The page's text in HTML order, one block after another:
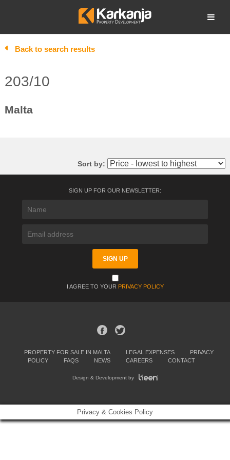
Open search
Back to search results
203/10
Malta
Sort by:
SIGN UP FOR OUR NEWSLETTER:
I AGREE TO YOUR PRIVACY POLICY
PROPERTY FOR SALE IN MALTA LEGAL EXPENSES
PRIVACY
POLICY
FAQS NEWS CAREERS CONTACT
Design & Development by
Privacy & Cookies Policy